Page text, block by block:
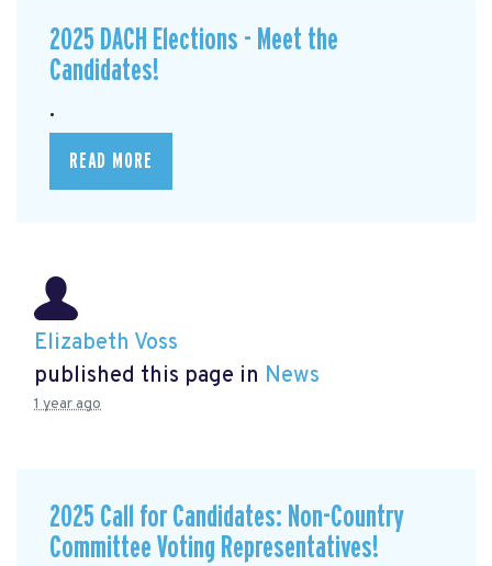
2025 DACH Elections - Meet the
Candidates!
.
READ MORE
Elizabeth Voss
published this page in News
1 year ago
2025 Call for Candidates: Non-Country
Committee Voting Representatives!